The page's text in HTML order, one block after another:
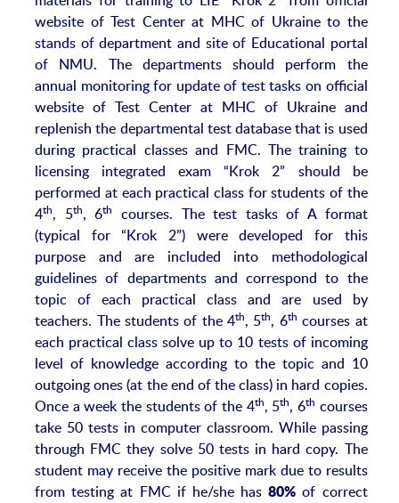
website of Test Center at MHC of Ukraine to the
stands of department and site of Educational portal
of NMU. The departments should perform the
annual monitoring for update of test tasks on official
website of Test Center at MHC of Ukraine and
replenish the departmental test database that is used
during practical classes and FMC. The training to
licensing integrated exam “Krok 2” should be
performed at each practical class for students of the
4th, 5th, 6th
courses. The test tasks of A format
(typical for “Krok 2”) were developed for this
purpose and are included into methodological
guidelines of departments and correspond to the
topic of each practical class and are used by
teachers. The students of the 4th, 5th, 6th courses at
each practical class solve up to 10 tests of incoming
level of knowledge according to the topic and 10
outgoing ones (at the end of the class) in hard copies.
Once a week the students of the 4th, 5th, 6th courses
take 50 tests in computer classroom. While passing
through FMC they solve 50 tests in hard copy. The
student may receive the positive mark due to results
from testing at FMC if he/she has80%of correct